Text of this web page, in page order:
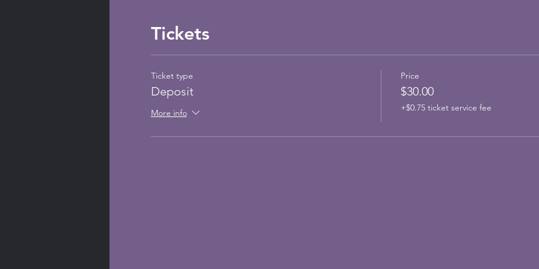
Tickets
Ticket type
Deposit
More info
Price
$30.00
+$0.75 ticket service fee